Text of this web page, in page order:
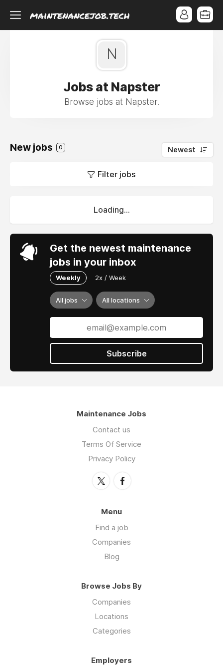
N
Jobs at Napster
Browse jobs at Napster.
New jobs 0 Newest
Filter jobs
Loading...
Get the newest maintenance
jobs in your inbox
Weekly 2x / Week
All jobs All locations
Subscribe
Maintenance Jobs
Contact us
Terms Of Service
Privacy Policy
Menu
Find a job
Companies
Blog
Browse Jobs By
Companies
Locations
Categories
Employers